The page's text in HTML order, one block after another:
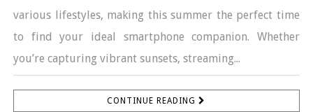
various lifestyles, making this summer the perfect time
to find your ideal smartphone companion. Whether
you’re capturing vibrant sunsets, streaming...
CONTINUE READING